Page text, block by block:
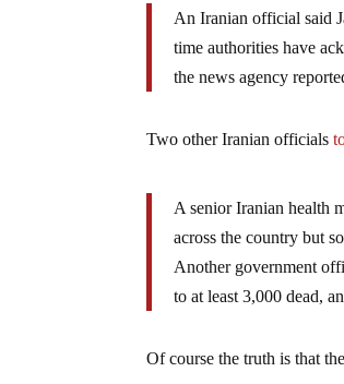
An Iranian official said
time authorities have
the news agency
Two other Iranian officials
A senior Iranian health
across the country but
Another government
to at least 3,000 dead,
Of course the truth is that